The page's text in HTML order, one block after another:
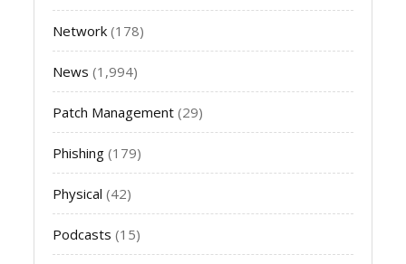
Network (178)
News (1,994)
Patch Management (29)
Phishing (179)
Physical (42)
Podcasts (15)